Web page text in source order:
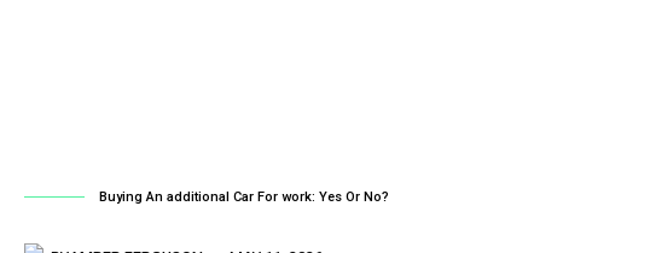
Buying An additional Car For work: Yes Or No?